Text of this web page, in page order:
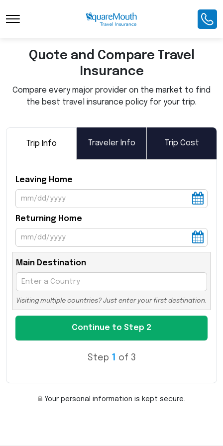
Toggle Navigation
Quote and Compare Travel
Insurance
Compare every major provider on the market to find
the best travel insurance policy for your trip.
Trip Info Traveler Info Trip Cost
Leaving Home
Returning Home
Main Destination
Visiting multiple countries? Just enter your first destination.
Step 1 of 3
Your personal information is kept secure.